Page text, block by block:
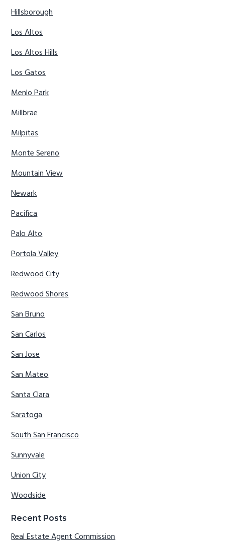
Hillsborough
Los Altos
Los Altos Hills
Los Gatos
Menlo Park
Millbrae
Milpitas
Monte Sereno
Mountain View
Newark
Pacifica
Palo Alto
Portola Valley
Redwood City
Redwood Shores
San Bruno
San Carlos
San Jose
San Mateo
Santa Clara
Saratoga
South San Francisco
Sunnyvale
Union City
Woodside
Recent Posts
Real Estate Agent Commission